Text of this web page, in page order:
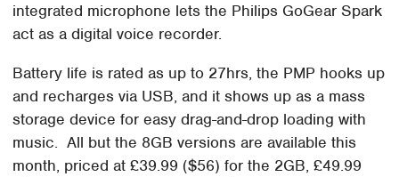
integrated microphone lets the Philips GoGear Spark
act as a digital voice recorder.
Battery life is rated as up to 27hrs, the PMP hooks up
and recharges via USB, and it shows up as a mass
storage device for easy drag-and-drop loading with
music. All but the 8GB versions are available this
month, priced at £39.99 ($56) for the 2GB, £49.99